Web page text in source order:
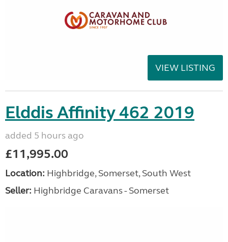
VIEW LISTING
Elddis Affinity 462 2019
added 5 hours ago
£11,995.00
Location: Highbridge, Somerset, South West
Seller: Highbridge Caravans - Somerset